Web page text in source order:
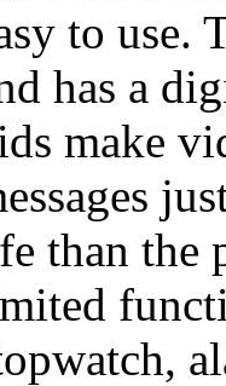
to use.
has a
make
than the